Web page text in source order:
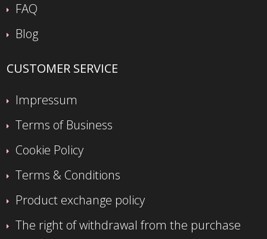
FAQ
Blog
CUSTOMER SERVICE
Impressum
Terms of Business
Cookie Policy
Terms & Conditions
Product exchange policy
The right of withdrawal from the purchase